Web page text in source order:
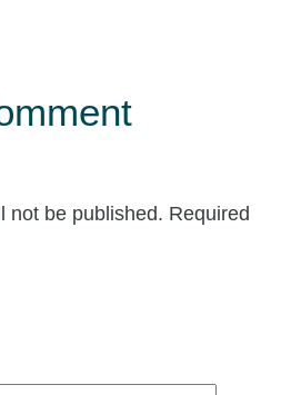
not be published. Required